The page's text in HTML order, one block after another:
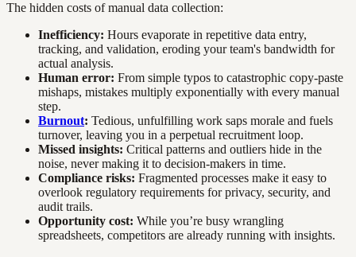
The hidden costs of manual data collection:
Inefficiency: Hours evaporate in repetitive data entry,
tracking, and validation, eroding your team's bandwidth for
actual analysis.
Human error: From simple typos to catastrophic copy-paste
mishaps, mistakes multiply exponentially with every manual
step.
Burnout: Tedious, unfulfilling work saps morale and fuels
turnover, leaving you in a perpetual recruitment loop.
Missed insights: Critical patterns and outliers hide in the
noise, never making it to decision-makers in time.
Compliance risks: Fragmented processes make it easy to
overlook regulatory requirements for privacy, security, and
audit trails.
Opportunity cost: While you’re busy wrangling
spreadsheets, competitors are already running with insights.